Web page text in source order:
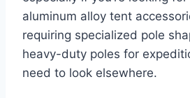
aluminum alloy tent
requiring specialized pole
heavy-duty poles for
need to look elsewhere.